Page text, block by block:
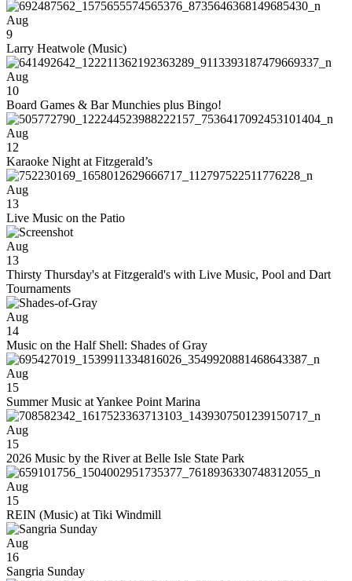
Aug
9
Larry Heatwole (Music)
Aug
10
Board Games & Bar Munchies plus Bingo!
Aug
12
Karaoke Night at Fitzgerald’s
Aug
13
Live Music on the Patio
Aug
13
Thirsty Thursday's at Fitzgerald's with Live Music, Pool and Dart
Tournaments
Aug
14
Music on the Half Shell: Shades of Gray
Aug
15
Summer Music at Yankee Point Marina
Aug
15
2026 Music by the River at Belle Isle State Park
Aug
15
REIN (Music) at Tiki Windmill
Aug
16
Sangria Sunday